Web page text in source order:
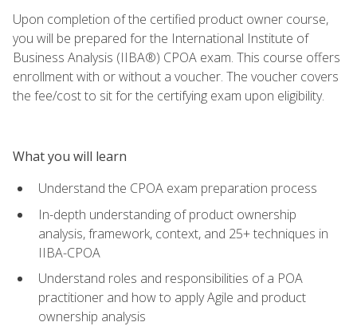
Upon completion of the certified product owner course,
you will be prepared for the International Institute of
Business Analysis (IIBA®) CPOA exam. This course offers
enrollment with or without a voucher. The voucher covers
the fee/cost to sit for the certifying exam upon eligibility.
What you will learn
Understand the CPOA exam preparation process
In-depth understanding of product ownership
analysis, framework, context, and 25+ techniques in
IIBA-CPOA
Understand roles and responsibilities of a POA
practitioner and how to apply Agile and product
ownership analysis